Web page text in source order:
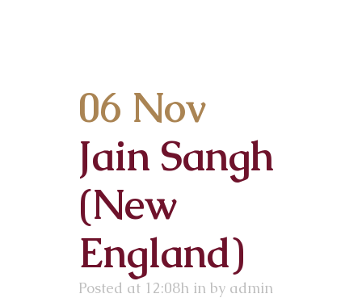
06 Nov
Jain Sangh
(New
England)
Posted at 12:08h in by admin